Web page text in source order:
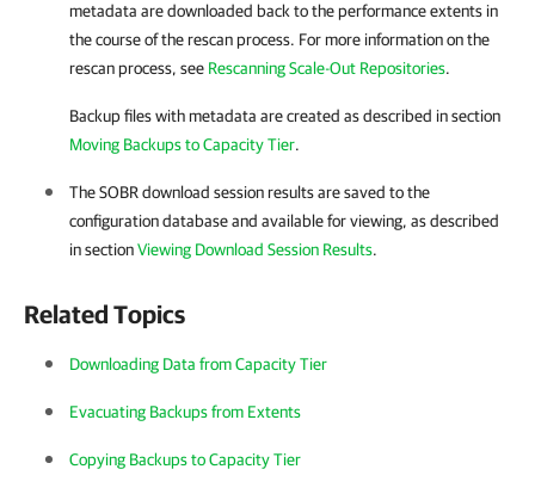
metadata are downloaded back to the performance extents in
the course of the rescan process. For more information on the
rescan process, see Rescanning Scale-Out Repositories.
Backup files with metadata are created as described in section
Moving Backups to Capacity Tier.
The SOBR download session results are saved to the
configuration database and available for viewing, as described
in sectionViewing Download Session Results.
Related Topics
Downloading Data from Capacity Tier
Evacuating Backups from Extents
Copying Backups to Capacity Tier